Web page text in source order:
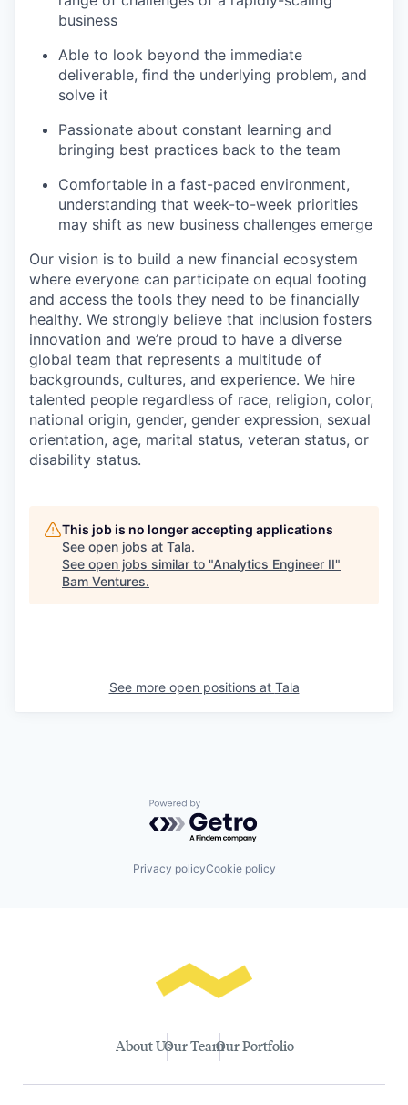
business
Able to look beyond the immediate
deliverable, find the underlying problem, and
solve it
Passionate about constant learning and
bringing best practices back to the team
Comfortable in a fast-paced environment,
understanding that week-to-week priorities
may shift as new business challenges emerge
Our vision is to build a new financial ecosystem
where everyone can participate on equal footing
and access the tools they need to be financially
healthy. We strongly believe that inclusion fosters
innovation and we’re proud to have a diverse
global team that represents a multitude of
backgrounds, cultures, and experience. We hire
talented people regardless of race, religion, color,
national origin, gender, gender expression, sexual
orientation, age, marital status, veteran status, or
disability status.
This job is no longer accepting applications
See open jobs at Tala.
See open jobs similar to "Analytics Engineer II"
Bam Ventures.
See more open positions at Tala
Powered by Getro.com
Privacy policyCookie policy
About UsOur TeamOur Portfolio